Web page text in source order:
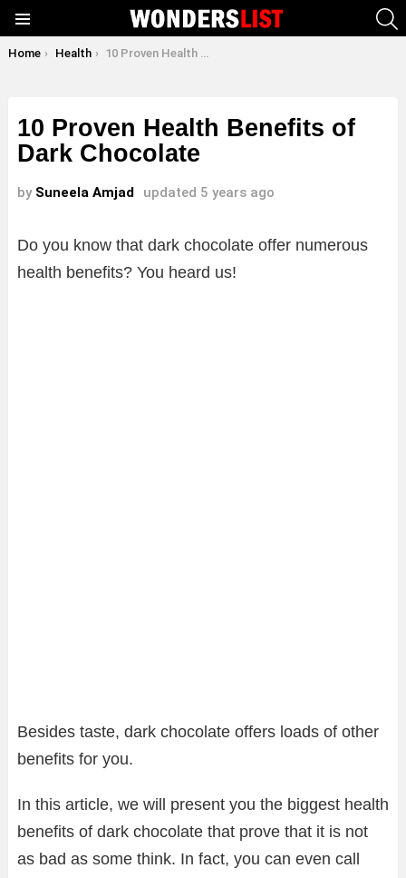
You are here:
Home Health 10 Proven Health Benefits of Dark Chocolate
10 Proven Health Benefits of
Dark Chocolate
by Suneela Amjad updated 5 years ago
Do you know that dark chocolate offer numerous
health benefits? You heard us!
Besides taste, dark chocolate offers loads of other
benefits for you.
In this article, we will present you the biggest health
benefits of dark chocolate that prove that it is not
as bad as some think. In fact, you can even call